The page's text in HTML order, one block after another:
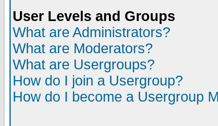
User Levels and Groups
What are Administrators?
What are Moderators?
What are Usergroups?
How do I join a Usergroup?
How do I become a Usergroup